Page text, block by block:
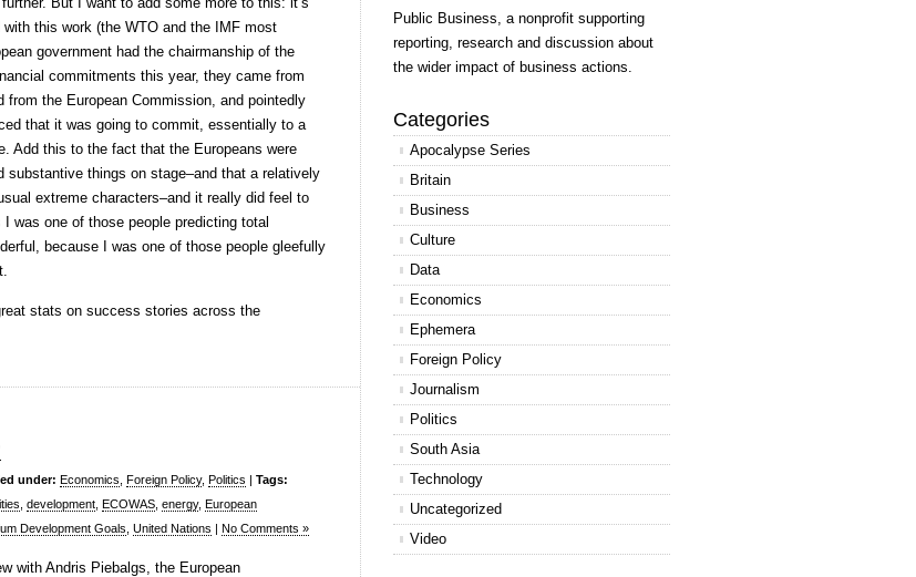
this work (the WTO and the IMF most
government had the chairmanship of the
commitments this year, they came from
the European Commission, and pointedly
that it was going to commit, essentially to a
Add this to the fact that the Europeans were
things on stage–and that a relatively
extreme characters–and it really did feel to
was one of those people predicting total
because I was one of those people gleefully
stats on success stories across the
under: Economics Foreign Policy, Politics | Tags:
development ECOWAS energy, European
Development Goals United Nations | No Comments »
with Andris Piebalgs, the European
Public Business, a nonprofit supporting
reporting, research and discussion about
the wider impact of business actions.
Categories
Apocalypse Series
Britain
Business
Culture
Data
Economics
Ephemera
Foreign Policy
Journalism
Politics
South Asia
Technology
Uncategorized
Video